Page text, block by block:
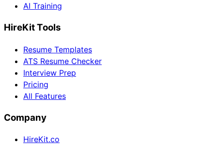
AI Training
HireKit Tools
Resume Templates
ATS Resume Checker
Interview Prep
Pricing
All Features
Company
HireKit.co